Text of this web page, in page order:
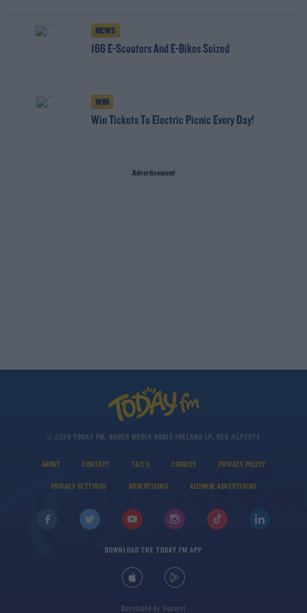
NEWS
166 E-Scooters And E-Bikes Seized
WIN
Win Tickets To Electric Picnic Every Day!
Advertisement
© 2026 TODAY FM, BAUER MEDIA AUDIO IRELAND LP, REG #LP3374
ABOUT CONTACT T&C'S COOKIES PRIVACY POLICY
PRIVACY SETTINGS ADVERTISING ALCOHOL ADVERTISING
DOWNLOAD THE TODAY FM APP
Developed by Square1